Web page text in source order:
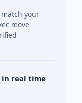
your
move
in real time